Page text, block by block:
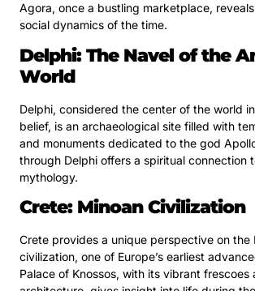
Agora, once a bustling marketplace,
social dynamics of the time.
Delphi: The Navel of the
World
Delphi, considered the center of the world
belief, is an archaeological site filled with
and monuments dedicated to the god
through Delphi offers a spiritual connection
mythology.
Crete: Minoan Civilization
Crete provides a unique perspective on the
civilization, one of Europe’s earliest
Palace of Knossos, with its vibrant frescoes